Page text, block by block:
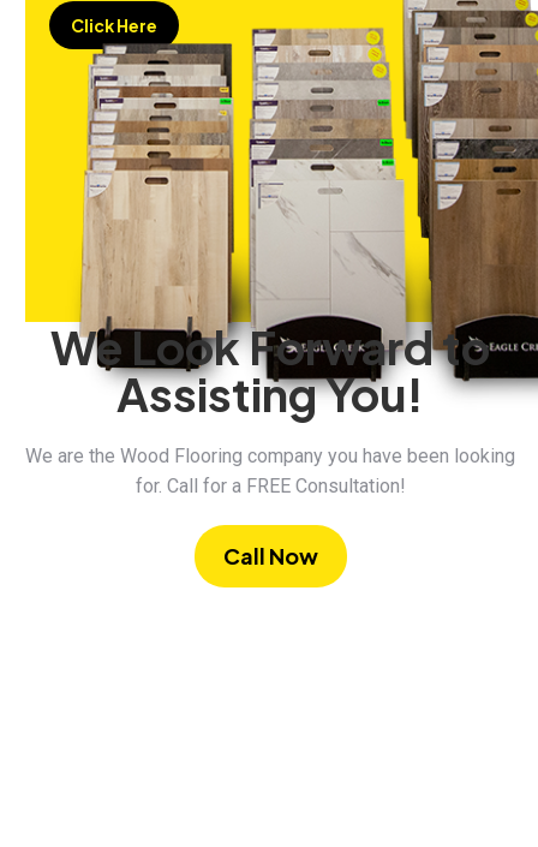
Click Here
We Look Forward to
Assisting You!
We are the Wood Flooring company you have been looking
for. Call for a FREE Consultation!
Call Now